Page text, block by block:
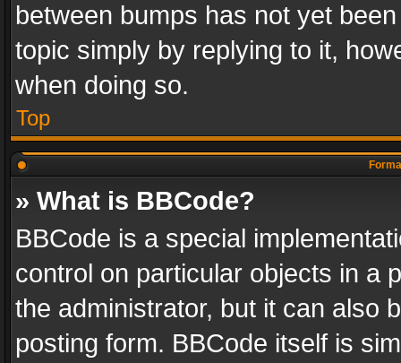
between bumps has not yet
topic simply by replying to it,
when doing so.
Top
» What is BBCode?
BBCode is a special
control on particular objects in a
the administrator, but it can also
posting form. BBCode itself is